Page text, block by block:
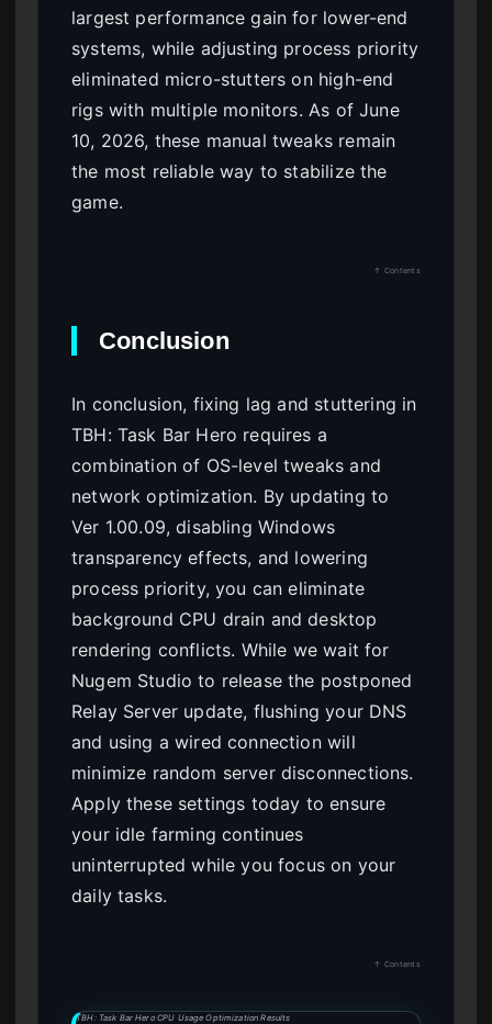
largest performance gain for lower-end
systems, while adjusting process priority
eliminated micro-stutters on high-end
rigs with multiple monitors. As of June
10, 2026, these manual tweaks remain
the most reliable way to stabilize the
game.
↑ Contents
Conclusion
In conclusion, fixing lag and stuttering in
TBH: Task Bar Hero requires a
combination of OS-level tweaks and
network optimization. By updating to
Ver 1.00.09, disabling Windows
transparency effects, and lowering
process priority, you can eliminate
background CPU drain and desktop
rendering conflicts. While we wait for
Nugem Studio to release the postponed
Relay Server update, flushing your DNS
and using a wired connection will
minimize random server disconnections.
Apply these settings today to ensure
your idle farming continues
uninterrupted while you focus on your
daily tasks.
↑ Contents
TBH: Task Bar Hero CPU Usage Optimization Results